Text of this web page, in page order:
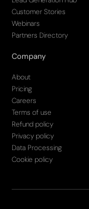
Customer Stories
Webinars
Partners Directory
Company
About
Pricing
Careers
Terms of use
Refund policy
Privacy policy
Data Processing
Cookie policy